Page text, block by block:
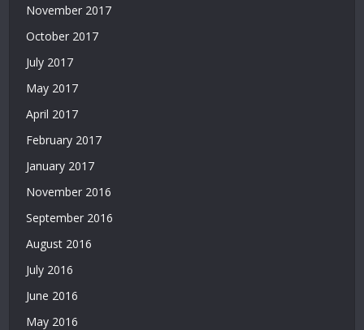
November 2017
October 2017
July 2017
May 2017
April 2017
February 2017
January 2017
November 2016
September 2016
August 2016
July 2016
June 2016
May 2016
Güvenilir
Siteler
Casino
Siteleri
Deneme
Bonusu
Siteler
Bedava
Deneme
Bonusu
Bonusu
Veren